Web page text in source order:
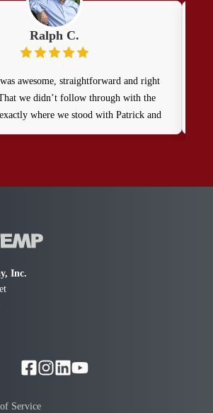
Ralph C.
awesome, straightforward and right
we didn’t follow through with the
where we stood with Patrick and
Temp . Thank you, Ralph
Inc.
Service